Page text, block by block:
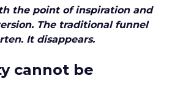
the point of inspiration and
The traditional funnel
It disappears.
cannot be